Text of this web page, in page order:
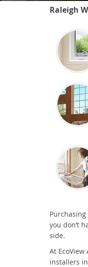
Raleigh
you don’t
side.
At
installers